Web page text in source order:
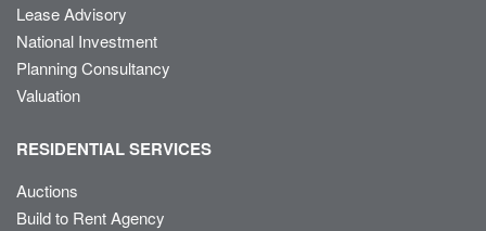
Lease Advisory
National Investment
Planning Consultancy
Valuation
RESIDENTIAL SERVICES
Auctions
Build to Rent Agency